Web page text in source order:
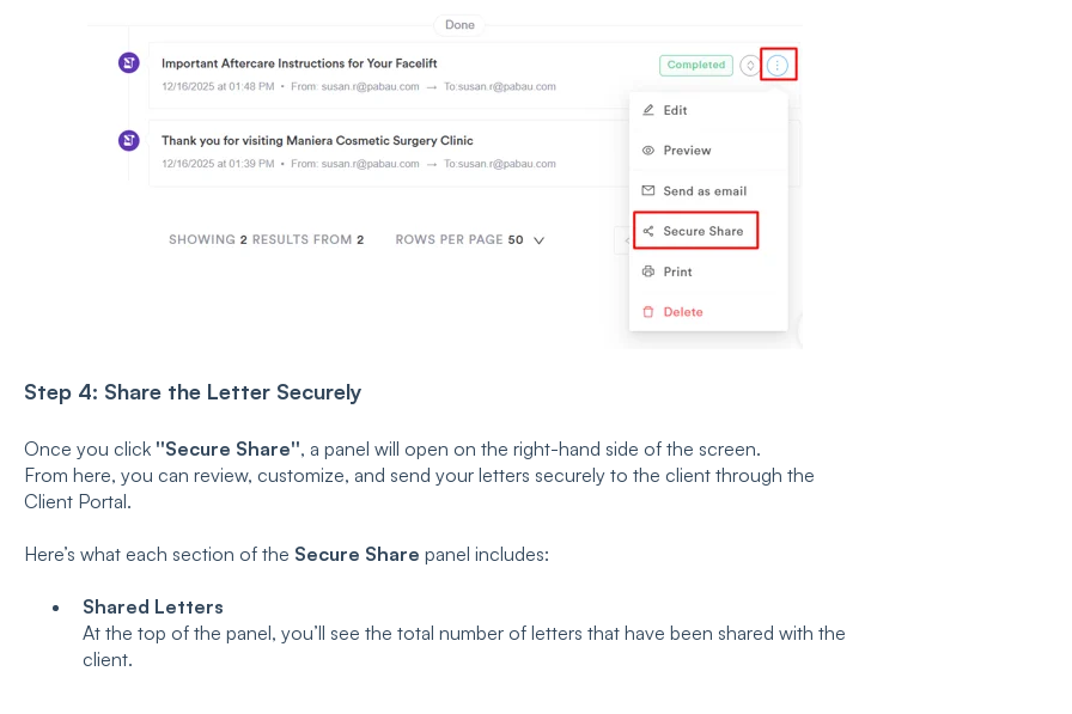
Step 4: Share the Letter Securely
Once you click ''Secure Share'', a panel will open on the right-hand side of the screen.
From here, you can review, customize, and send your letters securely to the client through the
Client Portal.
Here’s what each section of the Secure Share panel includes:
Shared Letters
At the top of the panel, you’ll see the total number of letters that have been shared with the
client.